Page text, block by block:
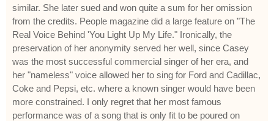
similar. She later sued and won quite a sum for her omission
from the credits. People magazine did a large feature on "The
Real Voice Behind 'You Light Up My Life." Ironically, the
preservation of her anonymity served her well, since Casey
was the most successful commercial singer of her era, and
her "nameless" voice allowed her to sing for Ford and Cadillac,
Coke and Pepsi, etc. where a known singer would have been
more constrained. I only regret that her most famous
performance was of a song that is only fit to be poured on